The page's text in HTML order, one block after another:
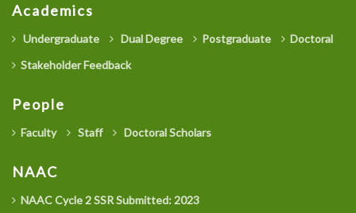
Academics
Undergraduate Dual Degree Postgraduate
Doctoral
Stakeholder Feedback
People
Faculty Staff Doctoral Scholars
NAAC
NAAC Cycle 2 SSR Submitted: 2023